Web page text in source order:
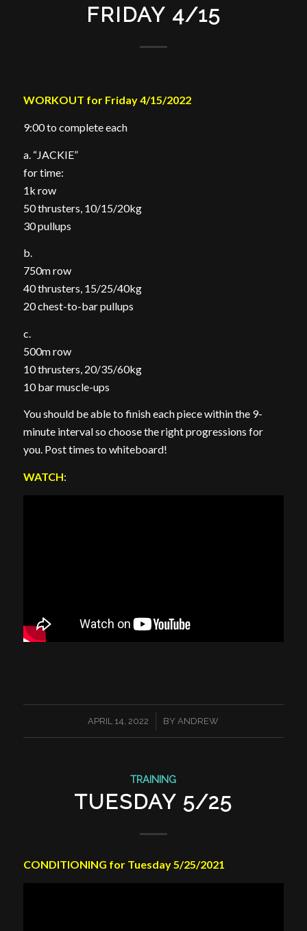
FRIDAY 4/15
WORKOUT for Friday 4/15/2022
9:00 to complete each
a. “JACKIE”
for time:
1k row
50 thrusters, 10/15/20kg
30 pullups
b.
750m row
40 thrusters, 15/25/40kg
20 chest-to-bar pullups
c.
500m row
10 thrusters, 20/35/60kg
10 bar muscle-ups
You should be able to finish each piece within the 9-
minute interval so choose the right progressions for
you. Post times to whiteboard!
WATCH:
APRIL 14, 2022
/ BYANDREW
TRAINING
TUESDAY 5/25
CONDITIONING for Tuesday 5/25/2021